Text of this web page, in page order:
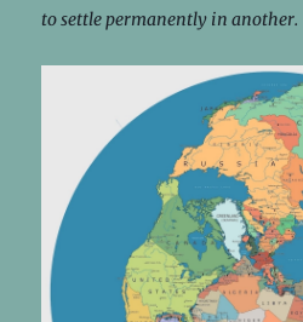
to settle permanently in another.